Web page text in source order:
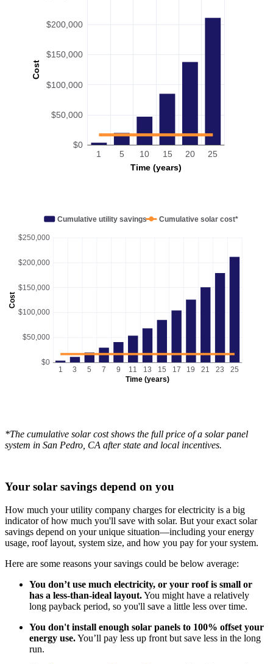
Cost
Time (years)
$0
$50,000
$100,000
$150,000
$200,000
1 5 10 15 20 25
Cost
Time (years)
$0
$50,000
$100,000
$150,000
$200,000
$250,000
1 3 5 7 9 11 13 15 17 19 21 23 25
Cumulative utility savings Cumulative solar cost*
*The cumulative solar cost shows the full price of a solar panel
system in San Pedro, CA after state and local incentives.
Your solar savings depend on you
How much your utility company charges for electricity is a big
indicator of how much you'll save with solar. But your exact solar
savings depend on your unique situation—including your energy
usage, roof layout, system size, and how you pay for your system.
Here are some reasons your savings could be below average:
You don’t use much electricity, or your roof is small or
has a less-than-ideal layout.You might have a relatively
long payback period, so you'll save a little less over time.
You don't install enough solar panels to 100% offset your
energy use.You’ll pay less up front but save less in the long
run.